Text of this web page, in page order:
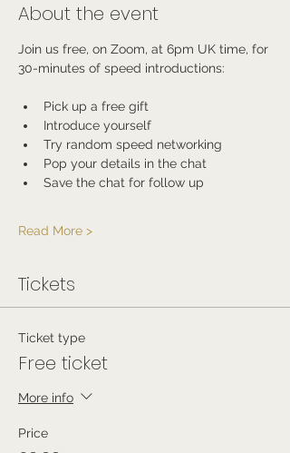
About the event
Join us free, on Zoom, at 6pm UK time, for
30-minutes of speed introductions:
Pick up a free gift
Introduce yourself
Try random speed networking
Pop your details in the chat
Save the chat for follow up
Read More >
Tickets
Ticket type
Free ticket
More info
Price